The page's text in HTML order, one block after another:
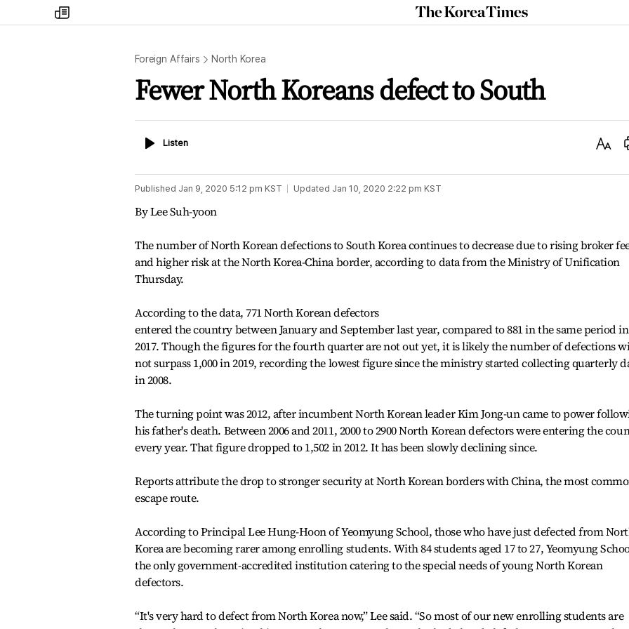
my
times
The
Korea
Foreign Affairs North Korea
Fewer North Koreans defect to South
ListenListen
Text
Published Jan 9, 2020 5:12 pm KST Updated Jan 10, 2020 2:22 pm KST
By Lee Suh-yoon
The number of North Korean defections to South Korea continues to decrease due to rising broker
and higher risk at the North Korea-China border, according to data from the Ministry of Unification
Thursday.
According to the data, 771 North Korean defectors
entered the country between January and September last year, compared to 881 in the same period in
2017. Though the figures for the fourth quarter are not out yet, it is likely the number of defections
not surpass 1,000 in 2019, recording the lowest figure since the ministry started collecting quarterly
in 2008.
The turning point was 2012, after incumbent North Korean leader Kim Jong-un came to power
his father's death. Between 2006 and 2011, 2000 to 2900 North Korean defectors were entering the
every year. That figure dropped to 1,502 in 2012. It has been slowly declining since.
Reports attribute the drop to stronger security at North Korean borders with China, the most
escape route.
According to Principal Lee Hung-Hoon of Yeomyung School, those who have just defected from
Korea are becoming rarer among enrolling students. With 84 students aged 17 to 27, Yeomyung
the only government-accredited institution catering to the special needs of young North Korean
defectors.
“It's very hard to defect from North Korea now,” Lee said. “So most of our new enrolling students are